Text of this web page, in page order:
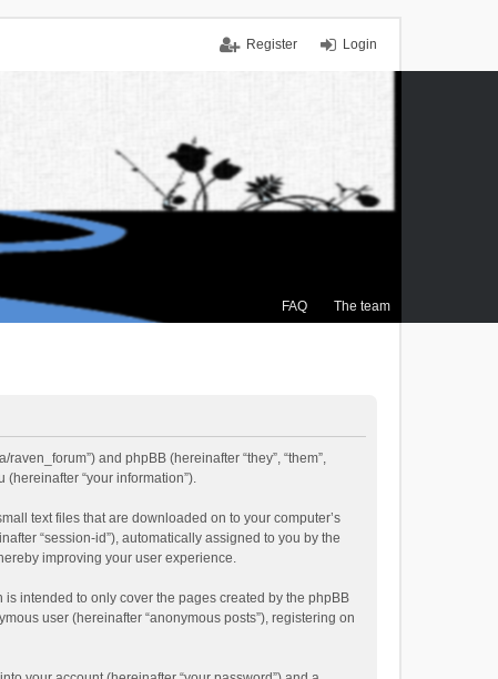
Login
Register
FAQ The team
and phpBB (hereinafter “they”, “them”,
(hereinafter “your information”).
text files that are downloaded on to your computer’s
“session-id”), automatically assigned to you by the
improving your user experience.
intended to only cover the pages created by the phpBB
user (hereinafter “anonymous posts”), registering on